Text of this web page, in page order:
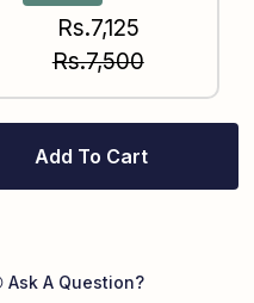
Rs.7,125
Rs.7,500
Add To Cart
Ask A Question?